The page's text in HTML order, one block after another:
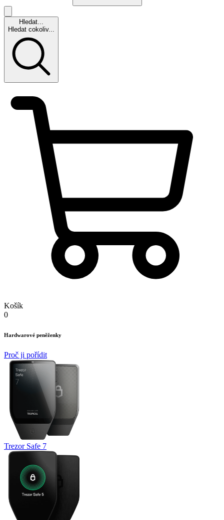
Hledat...
Hledat cokoliv...
Košík
0
Hardwarové peněženky
Proč ji pořídit
Trezor Safe 7